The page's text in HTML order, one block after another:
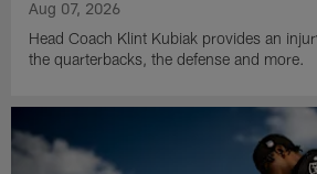
Aug 07, 2026
Head Coach Klint Kubiak provides an
the quarterbacks, the defense and more.